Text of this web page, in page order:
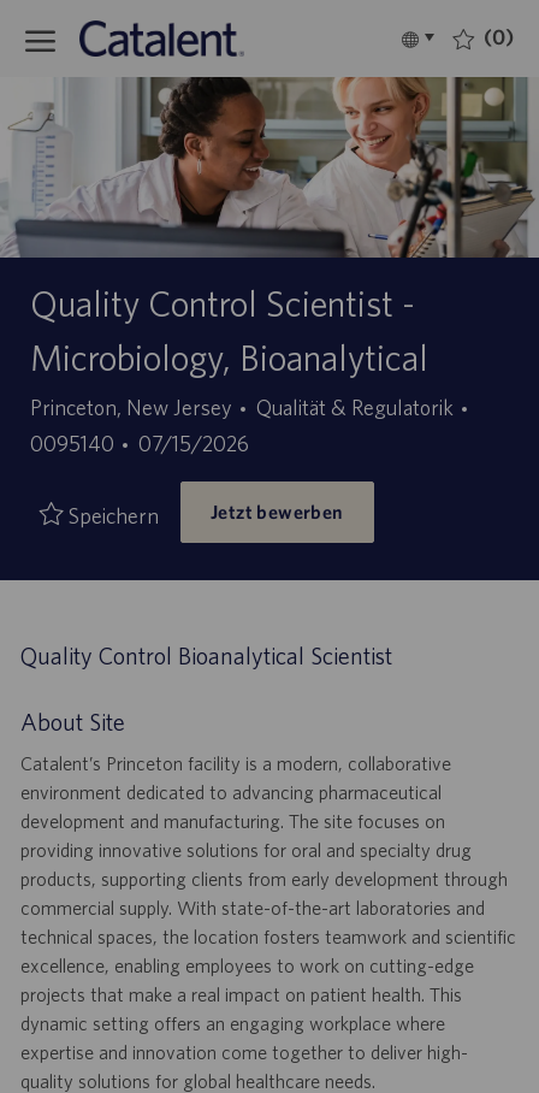
Language
selected
Deutsch (0)
Quality Control Scientist -
Microbiology, Bioanalytical
Princeton, New Jersey Kategorie
Qualität & Regulatorik
0095140 Angebotsdatum
07/15/2026
Speichern Jetzt bewerben
Quality Control Bioanalytical Scientist
About Site
Catalent’s Princeton facility is a modern, collaborative
environment dedicated to advancing pharmaceutical
development and manufacturing. The site focuses on
providing innovative solutions for oral and specialty drug
products, supporting clients from early development through
commercial supply. With state-of-the-art laboratories and
technical spaces, the location fosters teamwork and scientific
excellence, enabling employees to work on cutting-edge
projects that make a real impact on patient health. This
dynamic setting offers an engaging workplace where
expertise and innovation come together to deliver high-
quality solutions for global healthcare needs.